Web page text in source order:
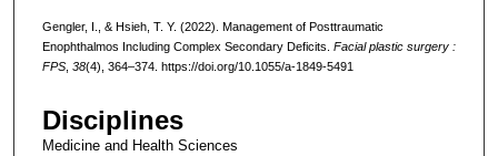
Gengler, I., & Hsieh, T. Y. (2022). Management of Posttraumatic
Enophthalmos Including Complex Secondary Deficits. Facial plastic surgery :
FPS, 38(4), 364–374. https://doi.org/10.1055/a-1849-5491
Disciplines
Medicine and Health Sciences